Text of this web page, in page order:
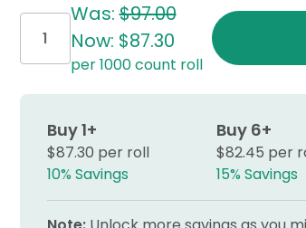
Current
Stock:
Was:$97.00
Now: $87.30
per 1000 count roll
Buy 1+
$87.30 per roll
10% Savings
Buy 6+
$82.45 per
15% Savings